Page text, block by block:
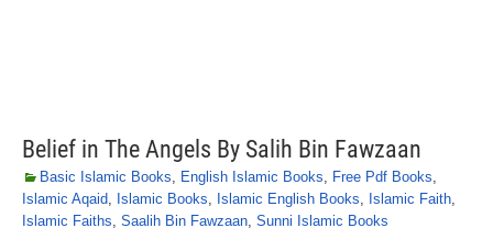
Belief in The Angels By Salih Bin Fawzaan
Basic Islamic Books, English Islamic Books, Free Pdf Books,
Islamic Aqaid, Islamic Books, Islamic English Books, Islamic Faith,
Islamic Faiths, Saalih Bin Fawzaan, Sunni Islamic Books